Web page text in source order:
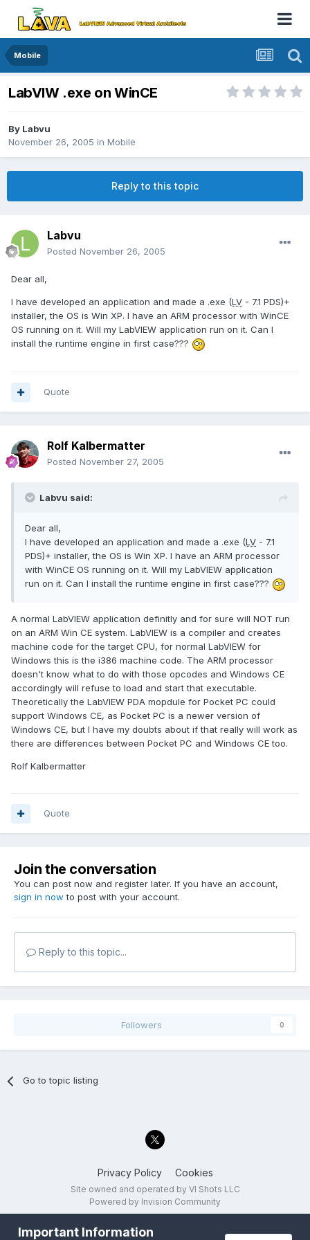
Mobile
LabVIW .exe on WinCE
By Labvu
November 26, 2005 in Mobile
Reply to this topic
Labvu
Posted November 26, 2005
Dear all,
I have developed an application and made a .exe (LV - 7.1 PDS)+
installer, the OS is Win XP. I have an ARM processor with WinCE
OS running on it. Will my LabVIEW application run on it. Can I
install the runtime engine in first case???
Quote
Rolf Kalbermatter
Posted November 27, 2005
Labvu said:
Dear all,
I have developed an application and made a .exe (LV - 7.1
PDS)+ installer, the OS is Win XP. I have an ARM processor
with WinCE OS running on it. Will my LabVIEW application
run on it. Can I install the runtime engine in first case???
A normal LabVIEW application definitly and for sure will NOT run
on an ARM Win CE system. LabVIEW is a compiler and creates
machine code for the target CPU, for normal LabVIEW for
Windows this is the i386 machine code. The ARM processor
doesn't know what to do with those opcodes and Windows CE
accordingly will refuse to load and start that executable.
Theoretically the LabVIEW PDA mopdule for Pocket PC could
support Windows CE, as Pocket PC is a newer version of
Windows CE, but I have my doubts about if that really will work as
there are differences between Pocket PC and Windows CE too.
Rolf Kalbermatter
Quote
Join the conversation
You can post now and register later. If you have an account,
sign in now to post with your account.
Reply to this topic...
Followers 0
Go to topic listing
Privacy Policy Cookies
Site owned and operated by VI Shots LLC
Powered by Invision Community
Important Information